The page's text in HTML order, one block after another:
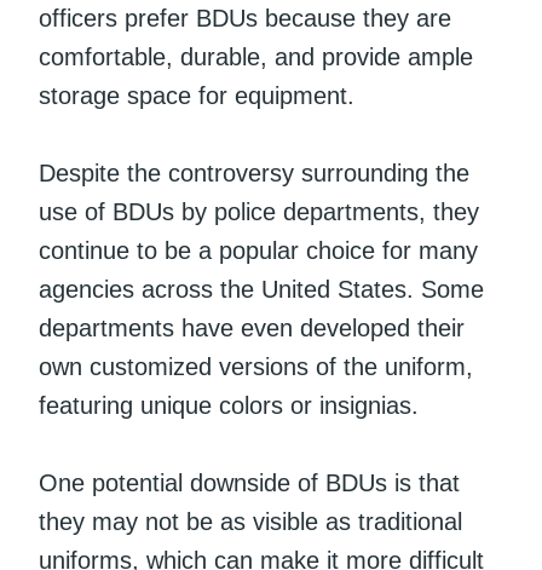
officers prefer BDUs because they are
comfortable, durable, and provide ample
storage space for equipment.
Despite the controversy surrounding the
use of BDUs by police departments, they
continue to be a popular choice for many
agencies across the United States. Some
departments have even developed their
own customized versions of the uniform,
featuring unique colors or insignias.
One potential downside of BDUs is that
they may not be as visible as traditional
uniforms, which can make it more difficult